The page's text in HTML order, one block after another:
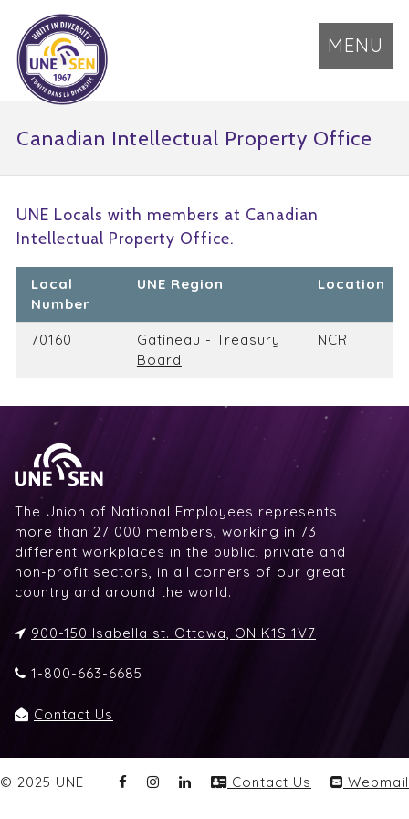
MENU
Canadian Intellectual Property Office
UNE Locals with members at Canadian
Intellectual Property Office.
Local
Number
UNE Region Location
70160
Gatineau - Treasury
Board
NCR
The Union of National Employees represents
more than 27 000 members, working in 73
different workplaces in the public, private and
non-profit sectors, in all corners of our great
country and around the world.
900-150 Isabella st. Ottawa, ON K1S 1V7
1-800-663-6685
Contact Us
© 2025 UNE Contact Us Webmail